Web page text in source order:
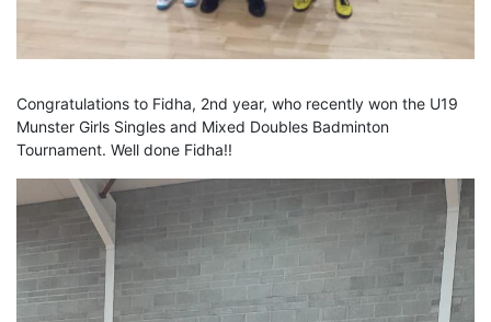
Congratulations to Fidha, 2nd year, who recently won the U19
Munster Girls Singles and Mixed Doubles Badminton
Tournament. Well done Fidha!!